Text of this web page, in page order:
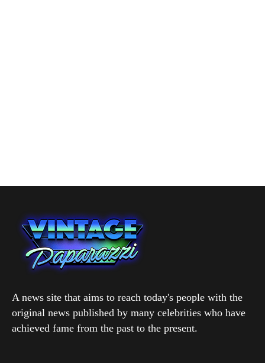
A news site that aims to reach today's people with the
original news published by many celebrities who have
achieved fame from the past to the present.